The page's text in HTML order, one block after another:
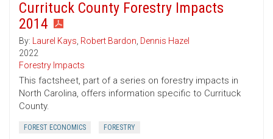
Currituck County Forestry Impacts
2014
By: Laurel Kays, Robert Bardon, Dennis Hazel
2022
Forestry Impacts
This factsheet, part of a series on forestry impacts in
North Carolina, offers information specific to Currituck
County.
FOREST ECONOMICS FORESTRY